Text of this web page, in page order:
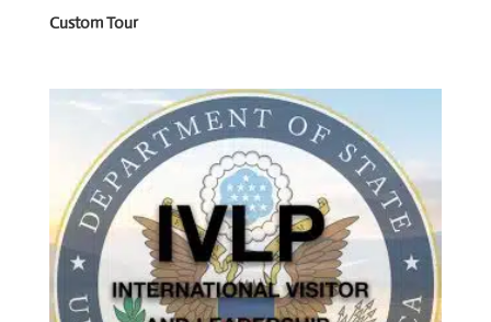
Custom Tour